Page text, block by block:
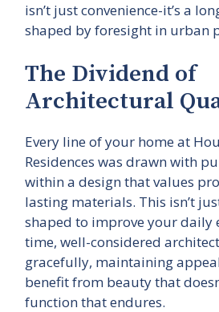
isn’t just convenience-it’s a
shaped by foresight in urban
The Dividend of
Architectural
Every line of your home at
Residences was drawn with
within a design that values
lasting materials. This isn’t
shaped to improve your daily
time, well-considered
gracefully, maintaining
benefit from beauty that
function that endures.